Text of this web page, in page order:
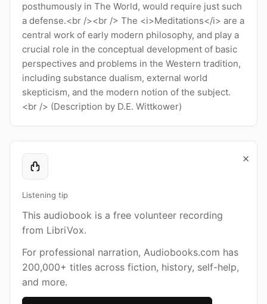
posthumously in The World, would require just such
a defense.<br /><br /> The <i>Meditations</i> are a
central work of early modern philosophy, and play a
crucial role in the conceptual development of basic
perspectives and problems in the Western tradition,
including substance dualism, external world
skepticism, and the modern notion of the subject.
<br /> (Description by D.E. Wittkower)
×
Listening tip
This audiobook is a free volunteer recording
from LibriVox.
For professional narration, Audiobooks.com has
200,000+ titles across fiction, history, self-help,
and more.